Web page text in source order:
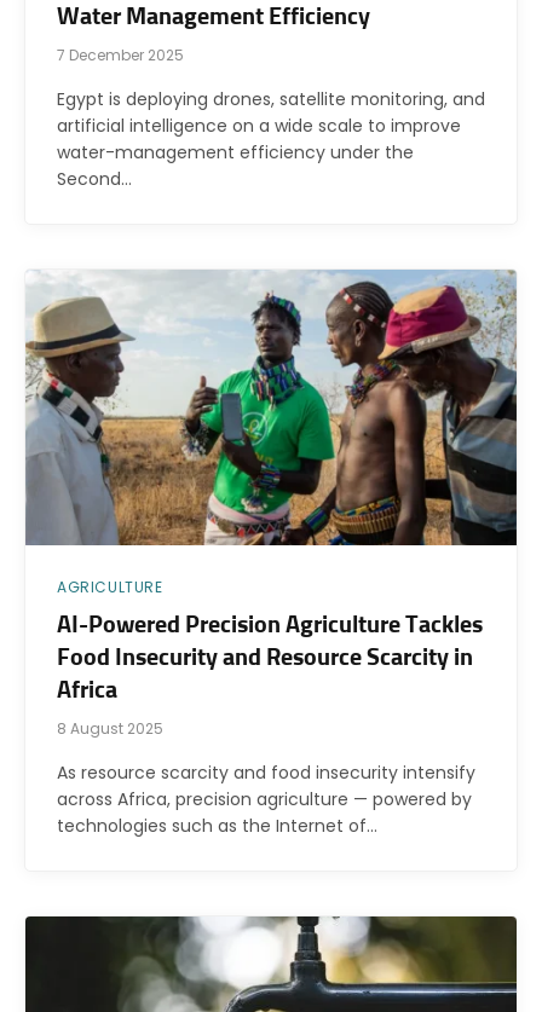
Water Management Efficiency
7 December 2025
Egypt is deploying drones, satellite monitoring, and
artificial intelligence on a wide scale to improve
water-management efficiency under the
Second…
AGRICULTURE
AI-Powered Precision Agriculture Tackles
Food Insecurity and Resource Scarcity in
Africa
8 August 2025
As resource scarcity and food insecurity intensify
across Africa, precision agriculture — powered by
technologies such as the Internet of…